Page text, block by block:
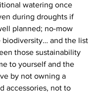
watering once
during droughts if
planned; no-mow
biodiversity… and the list
those sustainability
to yourself and the
by not owning a
accessories, not to